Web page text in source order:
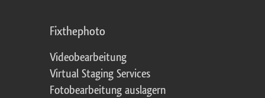
Fixthephoto
Videobearbeitung
Virtual Staging Services
Fotobearbeitung auslagern